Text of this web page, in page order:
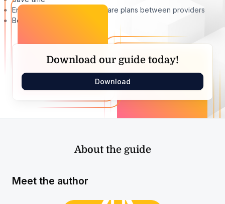
Enhance communication of care plans between providers
Boost outcomes
Download our guide today!
Download
About the guide
Meet the author